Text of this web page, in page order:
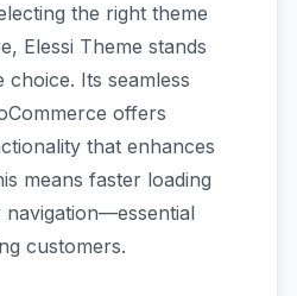
the right theme
Elessi Theme stands
Its seamless
offers
that enhances
means faster loading
navigation—essential
customers.